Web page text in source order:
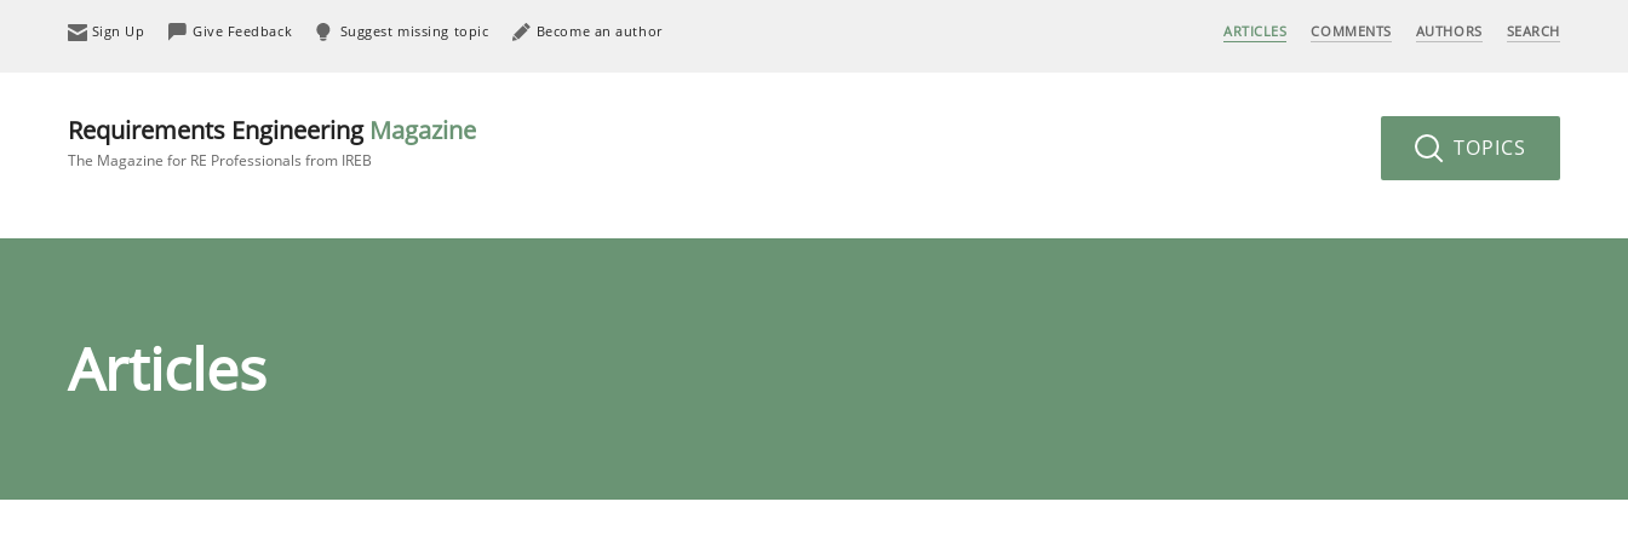
Sign Up Give Feedback Suggest missing topic Become an author ARTICLES COMMENTS AUTHORS SEARCH
Requirements Engineering Magazine
The Magazine for RE Professionals from IREB TOPICS
Articles